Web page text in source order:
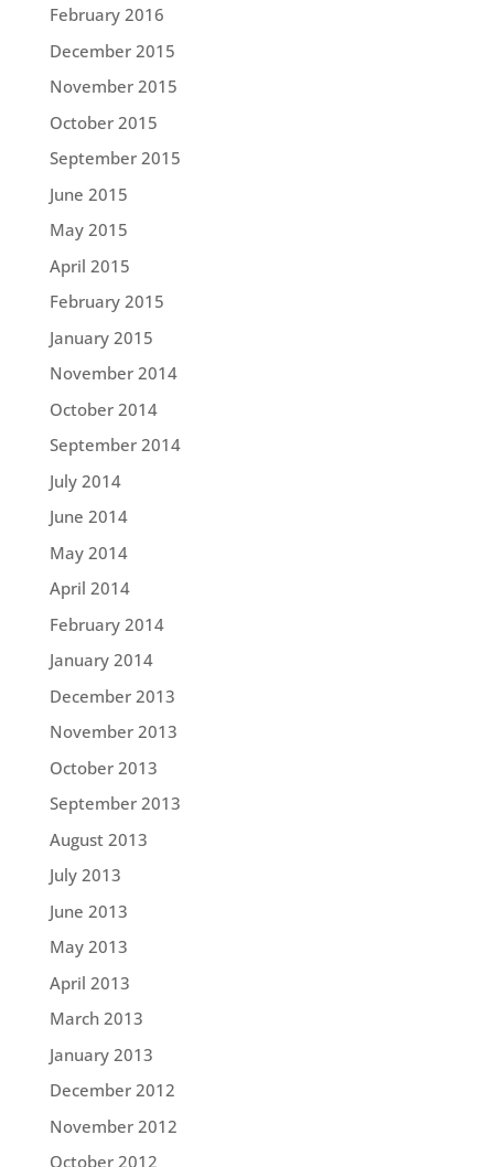
February 2016
December 2015
November 2015
October 2015
September 2015
June 2015
May 2015
April 2015
February 2015
January 2015
November 2014
October 2014
September 2014
July 2014
June 2014
May 2014
April 2014
February 2014
January 2014
December 2013
November 2013
October 2013
September 2013
August 2013
July 2013
June 2013
May 2013
April 2013
March 2013
January 2013
December 2012
November 2012
October 2012